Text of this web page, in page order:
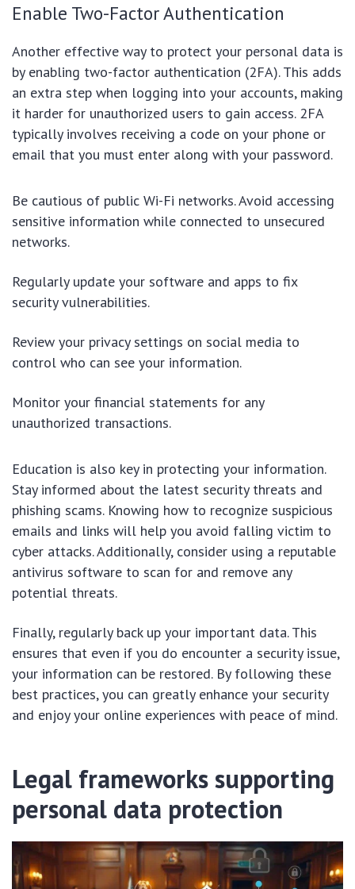
Enable Two-Factor Authentication
Another effective way to protect your personal data is
by enabling two-factor authentication (2FA). This adds
an extra step when logging into your accounts, making
it harder for unauthorized users to gain access. 2FA
typically involves receiving a code on your phone or
email that you must enter along with your password.
Be cautious of public Wi-Fi networks. Avoid accessing
sensitive information while connected to unsecured
networks.
Regularly update your software and apps to fix
security vulnerabilities.
Review your privacy settings on social media to
control who can see your information.
Monitor your financial statements for any
unauthorized transactions.
Education is also key in protecting your information.
Stay informed about the latest security threats and
phishing scams. Knowing how to recognize suspicious
emails and links will help you avoid falling victim to
cyber attacks. Additionally, consider using a reputable
antivirus software to scan for and remove any
potential threats.
Finally, regularly back up your important data. This
ensures that even if you do encounter a security issue,
your information can be restored. By following these
best practices, you can greatly enhance your security
and enjoy your online experiences with peace of mind.
Legal frameworks supporting
personal data protection